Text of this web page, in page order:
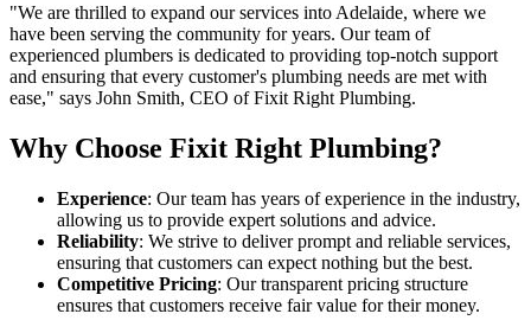
"We are thrilled to expand our services into Adelaide, where we
have been serving the community for years. Our team of
experienced plumbers is dedicated to providing top-notch support
and ensuring that every customer's plumbing needs are met with
ease," says John Smith, CEO of Fixit Right Plumbing.
Why Choose Fixit Right Plumbing?
Experience: Our team has years of experience in the industry,
allowing us to provide expert solutions and advice.
Reliability: We strive to deliver prompt and reliable services,
ensuring that customers can expect nothing but the best.
Competitive Pricing: Our transparent pricing structure
ensures that customers receive fair value for their money.